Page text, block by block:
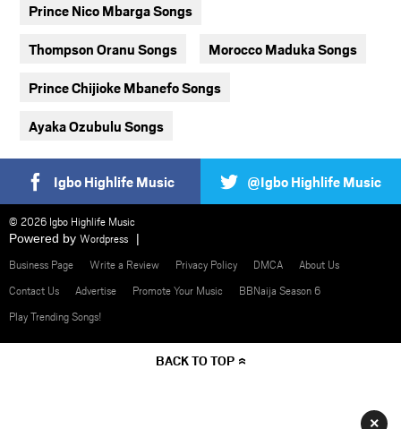
Prince Nico Mbarga Songs
Thompson Oranu Songs Morocco Maduka Songs
Prince Chijioke Mbanefo Songs
Ayaka Ozubulu Songs
Igbo Highlife Music @Igbo Highlife Music
© 2026 Igbo Highlife Music
Powered by Wordpress
Business Page
Write a Review Privacy Policy DMCA
About Us
Contact Us
Advertise Promote Your Music
BBNaija Season 6
Play Trending Songs!
BACK TO TOP
×